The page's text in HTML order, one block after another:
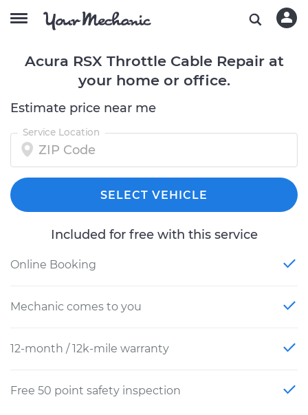
Acura RSX Throttle Cable Repair at
your home or office.
Estimate price near me
Service Location
SELECT VEHICLE
Included for free with this service
Online Booking
Mechanic comes to you
12-month / 12k-mile warranty
Free 50 point safety inspection